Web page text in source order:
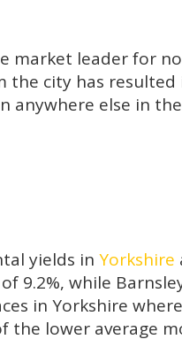
market leader for
the city has
anywhere else in
yields in Yorkshire
9.2%, while
in Yorkshire
the lower average